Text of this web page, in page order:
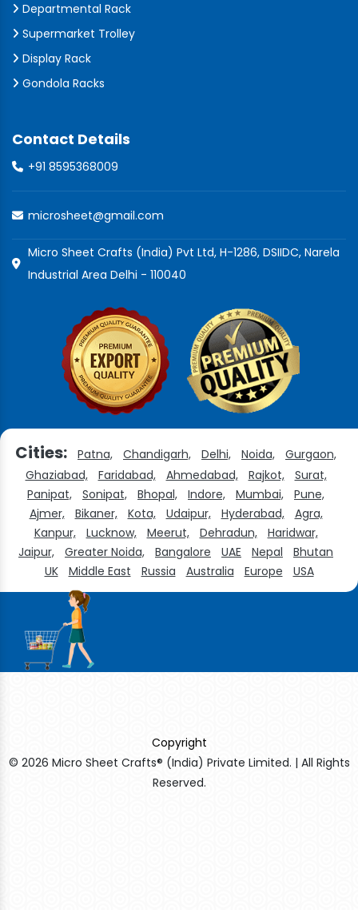
Departmental Rack
Supermarket Trolley
Display Rack
Gondola Racks
Contact Details
+91 8595368009
microsheet@gmail.com
Micro Sheet Crafts (India) Pvt Ltd, H-1286, DSIIDC, Narela
Industrial Area Delhi - 110040
Cities: Patna, Chandigarh, Delhi, Noida,
Gurgaon,
Ghaziabad,
Faridabad, Ahmedabad, Rajkot,
Surat,
Panipat,
Sonipat, Bhopal, Indore, Mumbai,
Pune,
Ajmer,
Bikaner, Kota, Udaipur, Hyderabad,
Agra,
Kanpur,
Lucknow, Meerut, Dehradun,
Haridwar,
Jaipur,
Greater Noida, Bangalore UAE Nepal
Bhutan
UK
Middle East Russia Australia Europe USA
Copyright
© 2026 Micro Sheet Crafts® (India) Private Limited. | All Rights
Reserved.